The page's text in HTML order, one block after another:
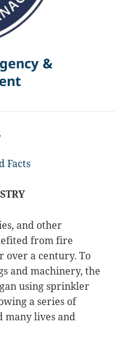
&
Facts
and other
from fire
over a century. To
and machinery, the
using sprinkler
a series of
many lives and